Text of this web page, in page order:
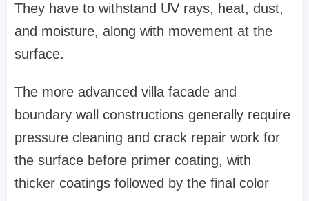
They have to withstand UV rays, heat, dust,
and moisture, along with movement at the
surface.
The more advanced villa facade and
boundary wall constructions generally require
pressure cleaning and crack repair work for
the surface before primer coating, with
thicker coatings followed by the final color